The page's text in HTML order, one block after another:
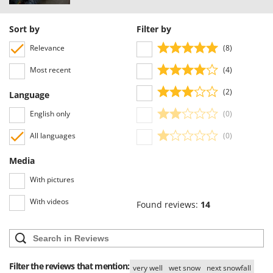
Sort by
Relevance
Most recent
Language
English only
All languages
Media
With pictures
With videos
Filter by
(8)
(4)
(2)
(0)
(0)
Found reviews: 14
Filter the reviews that mention: very well wet snow next snowfall